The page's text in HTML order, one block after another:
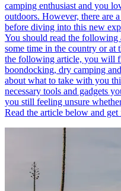
camping enthusiast and you
outdoors. However, there are
before diving into this new
You should read the following
some time in the country or
the following article, you will
boondocking, dry camping
about what to take with you
necessary tools and gadgets
you still feeling unsure
Read the article below and